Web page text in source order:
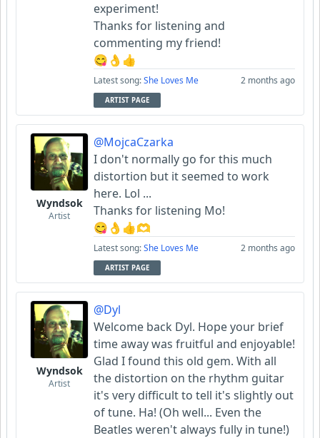
experiment!
Thanks for listening and
commenting my friend!
😋👌👍
Latest song:She Loves Me 2 months ago
ARTIST PAGE
Wyndsok
Artist
@MojcaCzarka
I don't normally go for this much
distortion but it seemed to work
here. Lol ...
Thanks for listening Mo!
😋👌👍🫶
Latest song:She Loves Me 2 months ago
ARTIST PAGE
Wyndsok
Artist
@Dyl
Welcome back Dyl. Hope your brief
time away was fruitful and enjoyable!
Glad I found this old gem. With all
the distortion on the rhythm guitar
it's very difficult to tell it's slightly out
of tune. Ha! (Oh well... Even the
Beatles weren't always fully in tune!)